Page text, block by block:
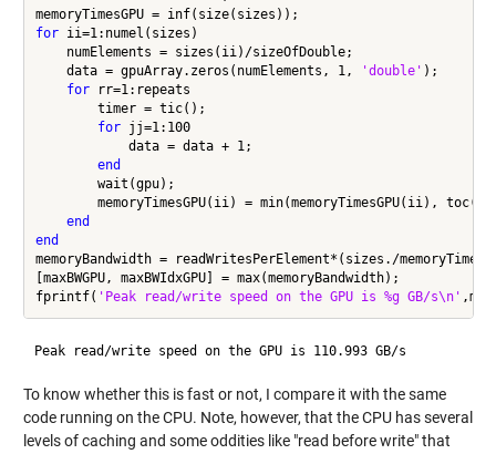
for ii=1:numel(sizes)
    numElements = sizes(ii)/sizeOfDouble;
    data = gpuArray.zeros(numElements, 1,
'double' );
for rr=1:repeats
        timer = tic();
for jj=1:100
            data = data + 1;
end
        wait(gpu);
memoryTimesGPU(ii) = min(memoryTimesGPU(ii),
end
end
memoryBandwidth = readWritesPerElement*(sizes./
[maxBWGPU, maxBWIdxGPU] = max(memoryBandwidth);
fprintf( 'Peak read/write speed on the GPU is %g GB/s\n'
To know whether this is fast or not, I compare it with the same
code running on the CPU. Note, however, that the CPU has several
levels of caching and some oddities like "read before write" that